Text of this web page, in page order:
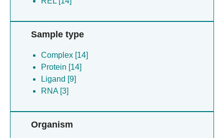
Sample type
Complex [14]
Protein [14]
Ligand [9]
RNA [3]
Organism